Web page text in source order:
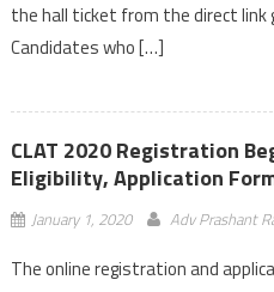
the hall ticket from the direct link
Candidates who […]
CLAT 2020 Registration
Eligibility, Application
January 1, 2020 Adv Prashant
The online registration and